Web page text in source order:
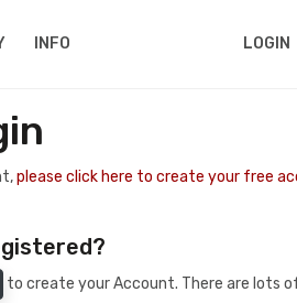
INFO LOGIN
please click here to create your free
to create your Account. There are lots